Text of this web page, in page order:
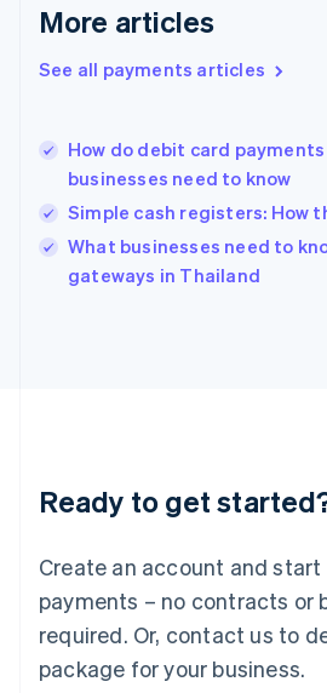
More articles
See all payments articles
How do debit card payments
businesses need to know
Simple cash registers: How
What businesses need to
gateways in Thailand
Ready to get
Create an account and
payments – no contracts or
required. Or, contact us to
package for your business.
English
English简体中文
India
Ireland
English
Italy
Japan
Luxembourg
Français DeutschEnglish
简体中文English
English简体中文
Malta
English
Mexico